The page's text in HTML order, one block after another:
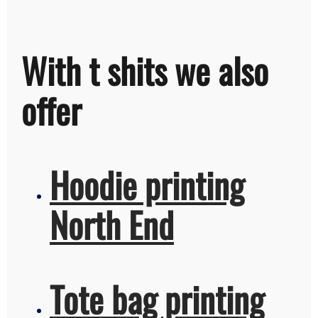
With t shits we also
offer
Hoodie printing
North End
Tote bag printing